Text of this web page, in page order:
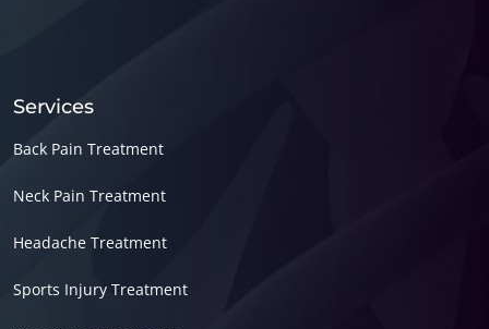
Services
Back Pain Treatment
Neck Pain Treatment
Headache Treatment
Sports Injury Treatment